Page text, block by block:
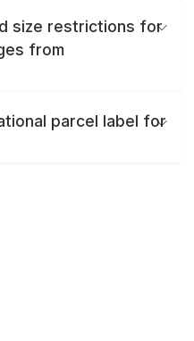
size restrictions for
from
parcel label for